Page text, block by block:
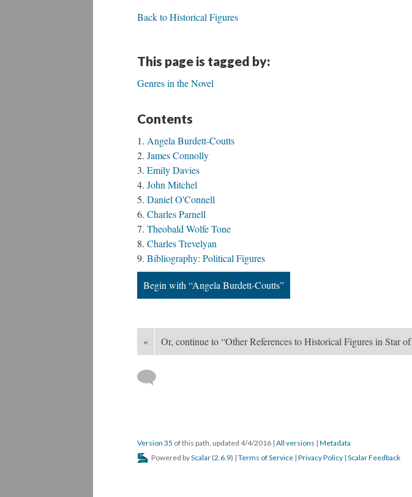
Back to Historical Figures
This page is tagged by:
Genres in the Novel
Contents
Angela Burdett-Coutts
James Connolly
Emily Davies
John Mitchel
Daniel O'Connell
Charles Parnell
Theobald Wolfe Tone
Charles Trevelyan
Bibliography: Political Figures
Begin with “Angela Burdett-Coutts”
« Or, continue to “Other References to Historical Figures in Star of
Version 35 of this path, updated 4/4/2016 | All versions | Metadata
Powered byScalar (2.6.9) | Terms of Service | Privacy Policy | Scalar Feedback